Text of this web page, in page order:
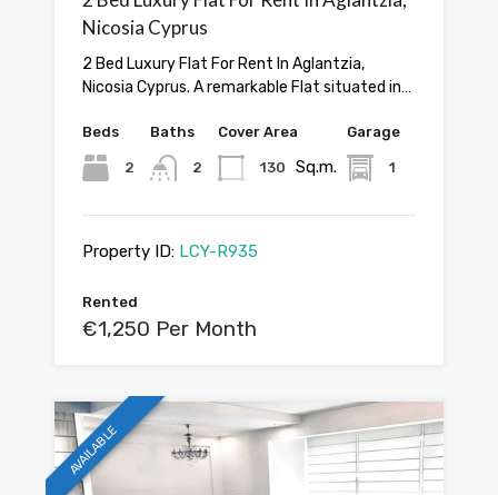
Nicosia Cyprus
2 Bed Luxury Flat For Rent In Aglantzia,
Nicosia Cyprus. A remarkable Flat situated in…
Beds
2
Baths
2
Cover Area
130 Sq.m.
Garage
1
Property ID: LCY-R935
Rented
€1,250 Per Month
AVAILABLE